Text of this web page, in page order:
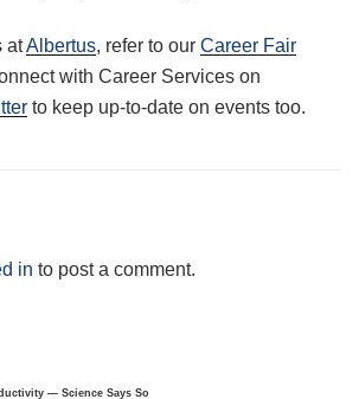
atAlbertus, refer to our Career Fair
with Career Services on
to keep up-to-date on events too.
in to post a comment.
— Science Says So